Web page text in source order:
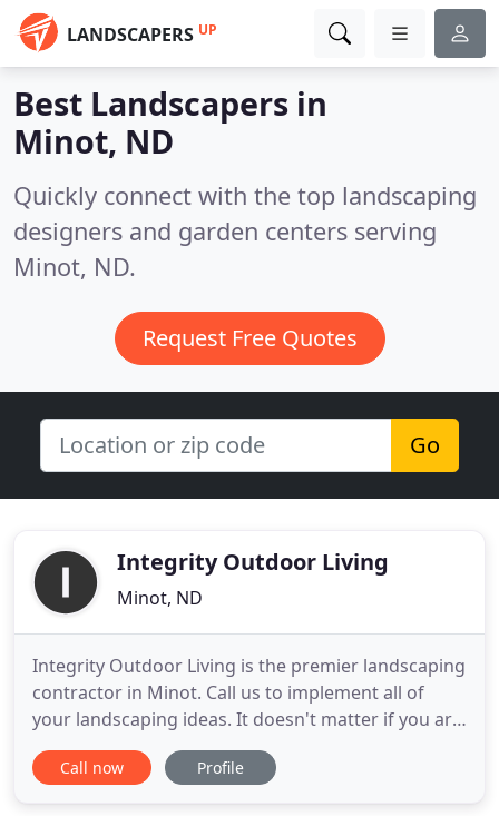
LANDSCAPERS UP
Best Landscapers in
Minot, ND
Quickly connect with the top landscaping
designers and garden centers serving
Minot, ND.
Request Free Quotes
Go
Integrity Outdoor Living
Minot, ND
Integrity Outdoor Living is the premier landscaping
contractor in Minot. Call us to implement all of
your landscaping ideas. It doesn't matter if you are
landscaping your front yard or your back yard. We
can help you design a project that you can be
Call now Profile